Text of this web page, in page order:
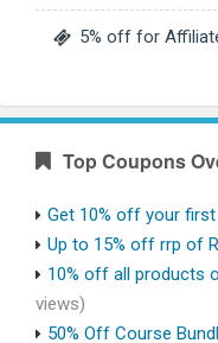
5% off for
Top Coupons
Get 10% off your
Up to 15% off rrp of
10% off all products
views)
50% Off Course